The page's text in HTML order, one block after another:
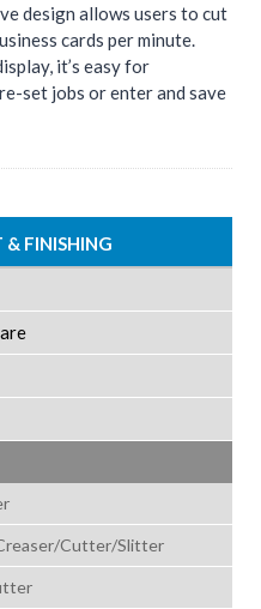
& FINISHING
Cutter/Slitter
design allows users to cut
cards per minute.
it’s easy for
set jobs or enter and save